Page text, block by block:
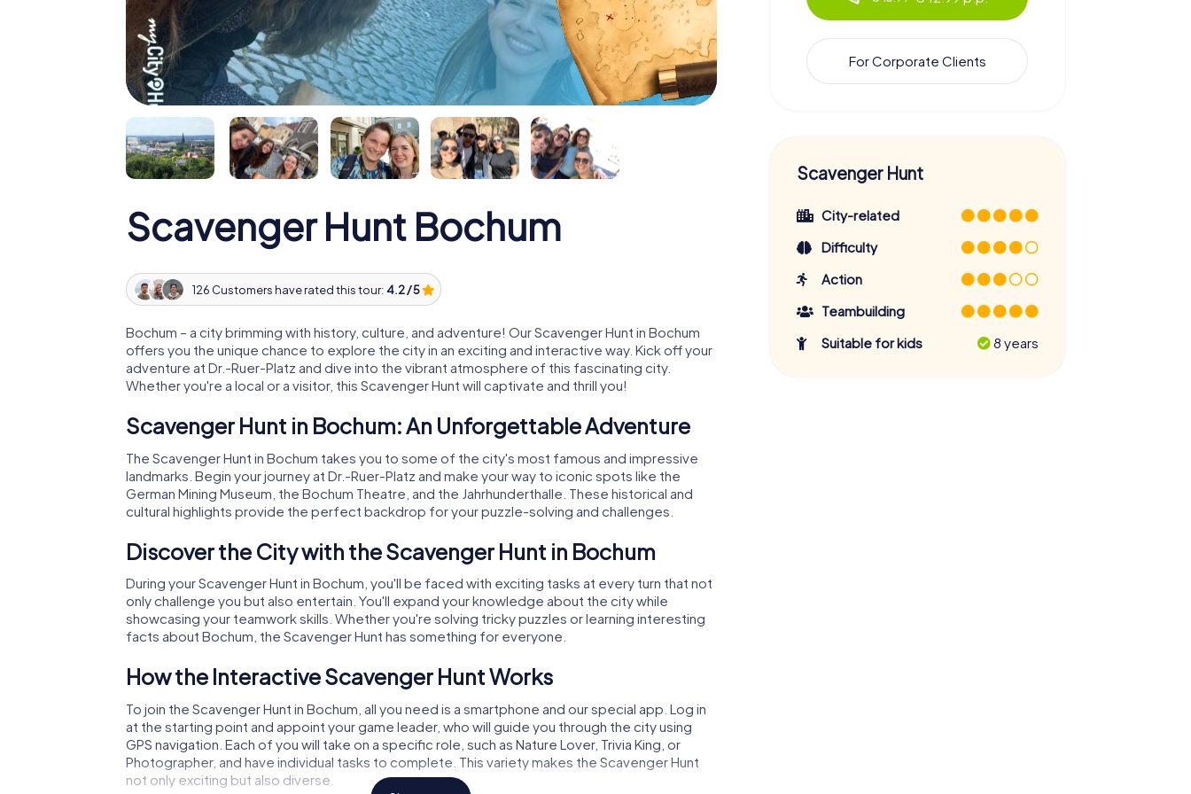
Scavenger Hunt Bochum
126 Customers have rated this tour: 4.2 / 5
Bochum – a city brimming with history, culture, and adventure! Our Scavenger Hunt in Bochum
offers you the unique chance to explore the city in an exciting and interactive way. Kick off your
adventure at Dr.-Ruer-Platz and dive into the vibrant atmosphere of this fascinating city.
Whether you're a local or a visitor, this Scavenger Hunt will captivate and thrill you!
Scavenger Hunt in Bochum: An Unforgettable Adventure
The Scavenger Hunt in Bochum takes you to some of the city's most famous and impressive
landmarks. Begin your journey at Dr.-Ruer-Platz and make your way to iconic spots like the
German Mining Museum, the Bochum Theatre, and the Jahrhunderthalle. These historical and
cultural highlights provide the perfect backdrop for your puzzle-solving and challenges.
Discover the City with the Scavenger Hunt in Bochum
During your Scavenger Hunt in Bochum, you'll be faced with exciting tasks at every turn that not
only challenge you but also entertain. You'll expand your knowledge about the city while
showcasing your teamwork skills. Whether you're solving tricky puzzles or learning interesting
facts about Bochum, the Scavenger Hunt has something for everyone.
How the Interactive Scavenger Hunt Works
To join the Scavenger Hunt in Bochum, all you need is a smartphone and our special app. Log in
at the starting point and appoint your game leader, who will guide you through the city using
GPS navigation. Each of you will take on a specific role, such as Nature Lover, Trivia King, or
Photographer, and have individual tasks to complete. This variety makes the Scavenger Hunt
not only exciting but also diverse.
For Corporate Clients
Scavenger Hunt
City-related
Difficulty
Action
Teambuilding
Suitable for kids
8 years